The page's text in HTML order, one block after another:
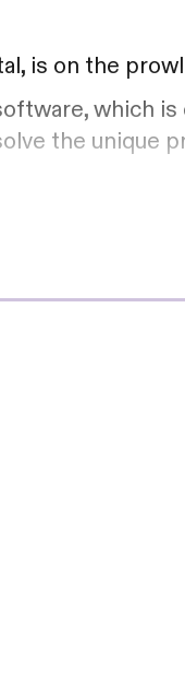
is on the
which
the unique